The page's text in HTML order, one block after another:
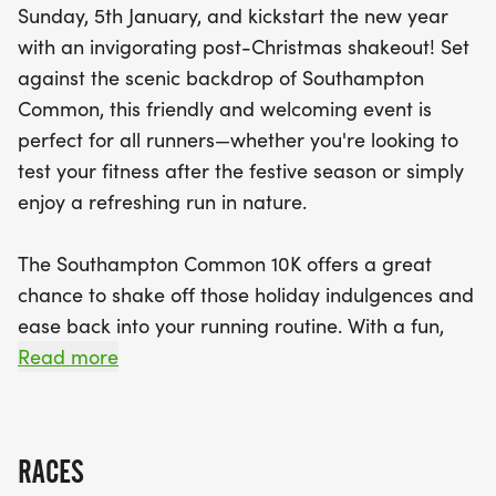
Sunday, 5th January, and kickstart the new year
with an invigorating post-Christmas shakeout! Set
against the scenic backdrop of Southampton
Common, this friendly and welcoming event is
perfect for all runners—whether you're looking to
test your fitness after the festive season or simply
enjoy a refreshing run in nature.
The Southampton Common 10K offers a great
chance to shake off those holiday indulgences and
ease back into your running routine. With a fun,
supportive atmosphere and a picturesque route
Read more
RACES